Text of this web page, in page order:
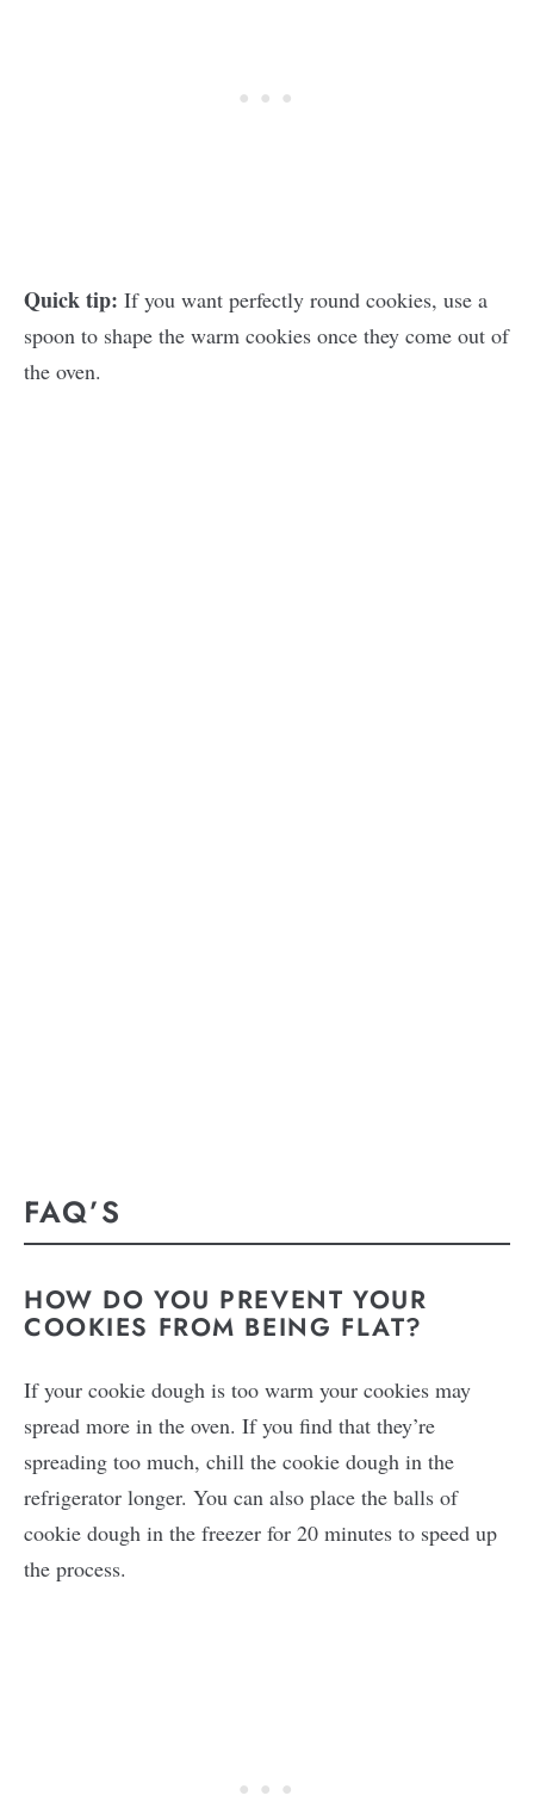
Quick tip: If you want perfectly round cookies, use a
spoon to shape the warm cookies once they come out of
the oven.
FAQ’S
HOW DO YOU PREVENT YOUR
COOKIES FROM BEING FLAT?
If your cookie dough is too warm your cookies may
spread more in the oven. If you find that they’re
spreading too much, chill the cookie dough in the
refrigerator longer. You can also place the balls of
cookie dough in the freezer for 20 minutes to speed up
the process.